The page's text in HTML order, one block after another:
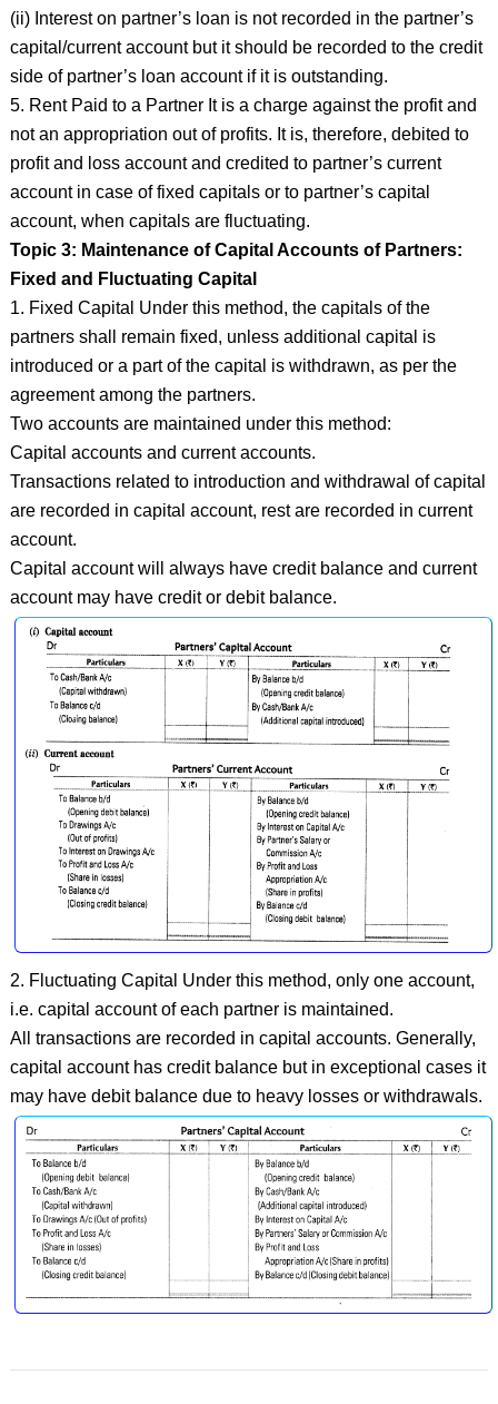
(ii) Interest on partner’s loan is not recorded in the partner’s
capital/current account but it should be recorded to the credit
side of partner’s loan account if it is outstanding.
5. Rent Paid to a Partner It is a charge against the profit and
not an appropriation out of profits. It is, therefore, debited to
profit and loss account and credited to partner’s current
account in case of fixed capitals or to partner’s capital
account, when capitals are fluctuating.
Topic 3: Maintenance of Capital Accounts of Partners:
Fixed and Fluctuating Capital
1. Fixed Capital Under this method, the capitals of the
partners shall remain fixed, unless additional capital is
introduced or a part of the capital is withdrawn, as per the
agreement among the partners.
Two accounts are maintained under this method:
Capital accounts and current accounts.
Transactions related to introduction and withdrawal of capital
are recorded in capital account, rest are recorded in current
account.
Capital account will always have credit balance and current
account may have credit or debit balance.
2. Fluctuating Capital Under this method, only one account,
i.e. capital account of each partner is maintained.
All transactions are recorded in capital accounts. Generally,
capital account has credit balance but in exceptional cases it
may have debit balance due to heavy losses or withdrawals.